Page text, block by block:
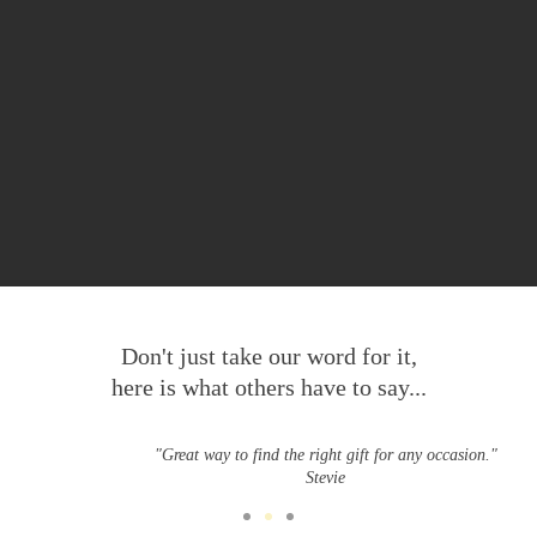
Don't just take our word for it,
here is what others have to say...
"Great way to find the right gift for any occasion."